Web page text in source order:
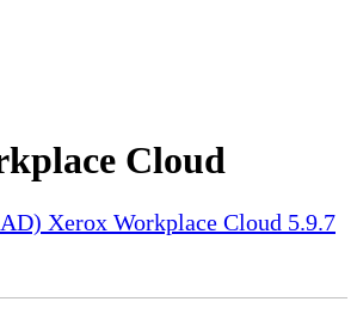
Cloud
Xerox Workplace Cloud 5.9.7